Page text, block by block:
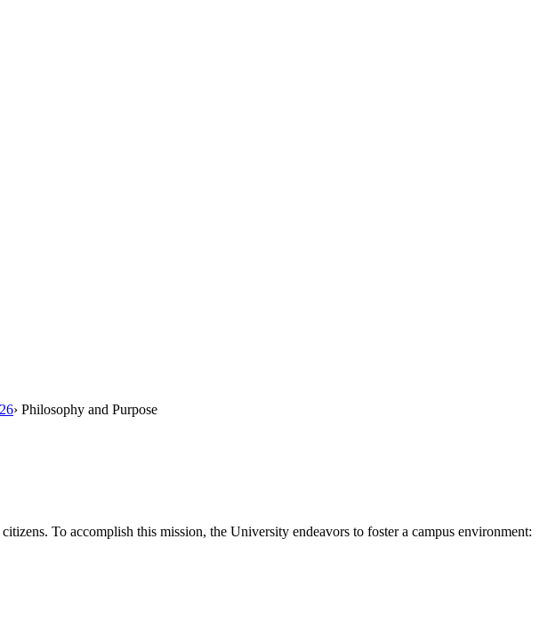
› Philosophy and Purpose
To accomplish this mission, the University endeavors to foster a campus environment: